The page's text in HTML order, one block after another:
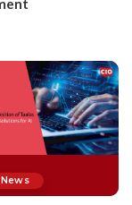
News